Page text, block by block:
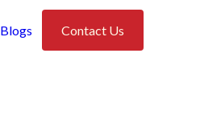
Blogs Contact Us